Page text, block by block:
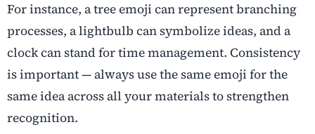
For instance, a tree emoji can represent branching
processes, a lightbulb can symbolize ideas, and a
clock can stand for time management. Consistency
is important — always use the same emoji for the
same idea across all your materials to strengthen
recognition.